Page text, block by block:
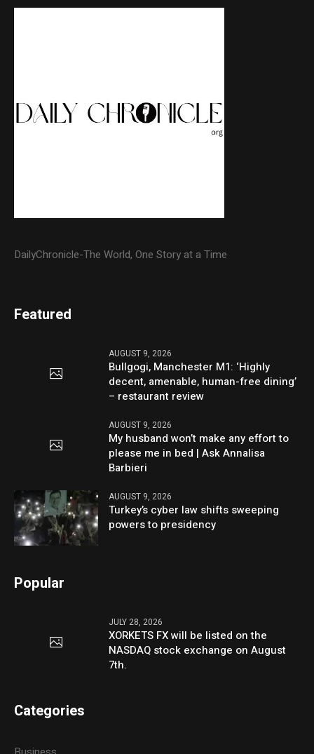
DailyChronicle-The World, One Story at a Time
Featured
AUGUST 9, 2026
Bullgogi, Manchester M1: ‘Highly
decent, amenable, human-free dining’
– restaurant review
AUGUST 9, 2026
My husband won’t make any effort to
please me in bed | Ask Annalisa
Barbieri
AUGUST 9, 2026
Turkey’s cyber law shifts sweeping
powers to presidency
Popular
JULY 28, 2026
XORKETS FX will be listed on the
NASDAQ stock exchange on August
7th.
Categories